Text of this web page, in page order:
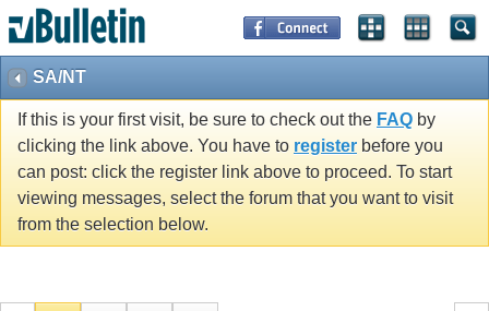
SA/NT
If this is your first visit, be sure to check out the FAQ by
clicking the link above. You have to register before you
can post: click the register link above to proceed. To start
viewing messages, select the forum that you want to visit
from the selection below.